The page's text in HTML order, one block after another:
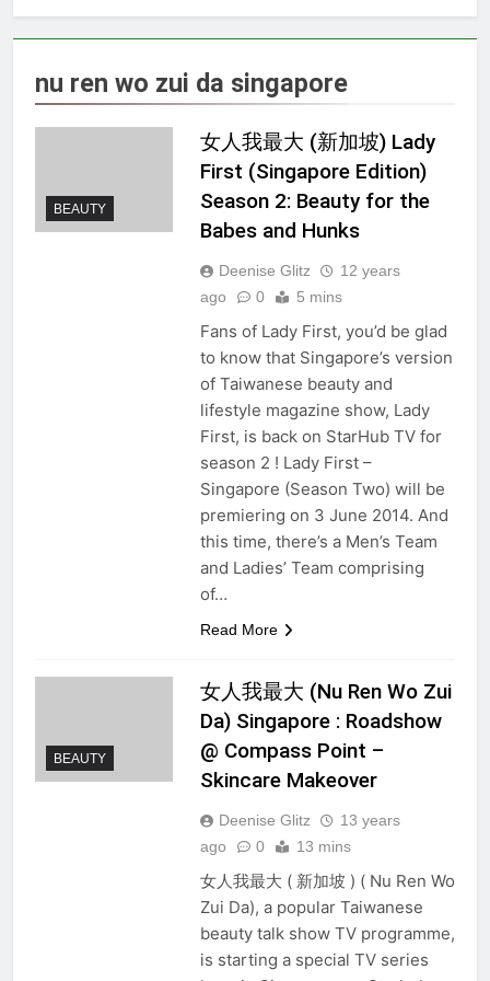
nu ren wo zui da singapore
BEAUTY
女人我最大 (新加坡) Lady
First (Singapore Edition)
Season 2: Beauty for the
Babes and Hunks
Deenise Glitz
12 years
ago
0 5 mins
Fans of Lady First, you’d be glad
to know that Singapore’s version
of Taiwanese beauty and
lifestyle magazine show, Lady
First, is back on StarHub TV for
season 2 ! Lady First –
Singapore (Season Two) will be
premiering on 3 June 2014. And
this time, there’s a Men’s Team
and Ladies’ Team comprising
of…
Read More
BEAUTY
女人我最大 (Nu Ren Wo Zui
Da) Singapore : Roadshow
@ Compass Point –
Skincare Makeover
Deenise Glitz
13 years
ago
0 13 mins
女人我最大 ( 新加坡 ) ( Nu Ren Wo
Zui Da), a popular Taiwanese
beauty talk show TV programme,
is starting a special TV series